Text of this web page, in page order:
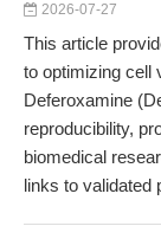
2026-07-27
This article
to optimizing cell
Deferoxamine
reproducibility,
biomedical
links to validated